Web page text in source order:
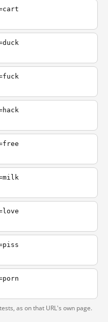
as on that URL's own page.